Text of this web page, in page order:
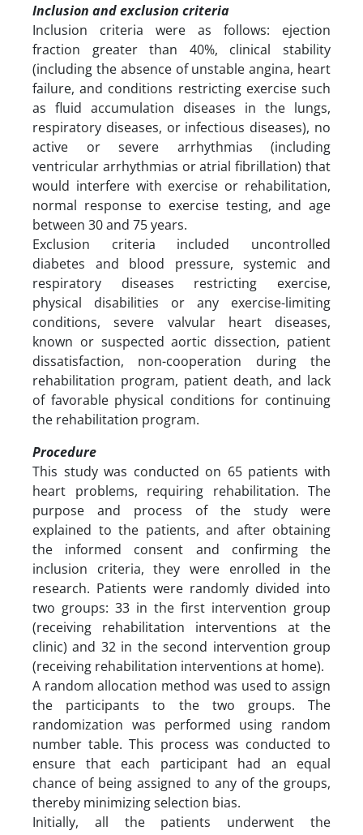
Inclusion and exclusion criteria
Inclusion criteria were as follows: ejection
fraction greater than 40%, clinical stability
(including the absence of unstable angina, heart
failure, and conditions restricting exercise such
as fluid accumulation diseases in the lungs,
respiratory diseases, or infectious diseases), no
active or severe arrhythmias (including
ventricular arrhythmias or atrial fibrillation) that
would interfere with exercise or rehabilitation,
normal response to exercise testing, and age
between 30 and 75 years.
Exclusion criteria included uncontrolled
diabetes and blood pressure, systemic and
respiratory diseases restricting exercise,
physical disabilities or any exercise-limiting
conditions, severe valvular heart diseases,
known or suspected aortic dissection, patient
dissatisfaction, non-cooperation during the
rehabilitation program, patient death, and lack
of favorable physical conditions for continuing
the rehabilitation program.
Procedure
This study was conducted on 65 patients with
heart problems, requiring rehabilitation. The
purpose and process of the study were
explained to the patients, and after obtaining
the informed consent and confirming the
inclusion criteria, they were enrolled in the
research. Patients were randomly divided into
two groups: 33 in the first intervention group
(receiving rehabilitation interventions at the
clinic) and 32 in the second intervention group
(receiving rehabilitation interventions at home).
A random allocation method was used to assign
the participants to the two groups. The
randomization was performed using random
number table. This process was conducted to
ensure that each participant had an equal
chance of being assigned to any of the groups,
thereby minimizing selection bias.
Initially, all the patients underwent the